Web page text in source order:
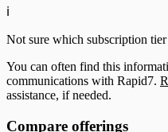
ℹ️
Not sure which subscription
You can often find this
communications with Rapid7.
assistance, if needed.
Compare offerings